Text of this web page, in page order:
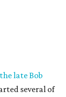
the late Bob
several of